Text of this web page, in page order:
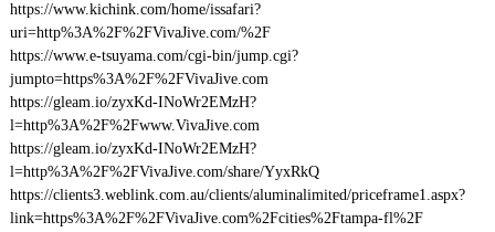
https://www.kichink.com/home/issafari?
uri=http%3A%2F%2FVivaJive.com/%2F
https://www.e-tsuyama.com/cgi-bin/jump.cgi?
jumpto=https%3A%2F%2FVivaJive.com
https://gleam.io/zyxKd-INoWr2EMzH?
l=http%3A%2F%2Fwww.VivaJive.com
https://gleam.io/zyxKd-INoWr2EMzH?
l=http%3A%2F%2FVivaJive.com/share/YyxRkQ
https://clients3.weblink.com.au/clients/aluminalimited/priceframe1.aspx?
link=https%3A%2F%2FVivaJive.com%2Fcities%2Ftampa-fl%2F